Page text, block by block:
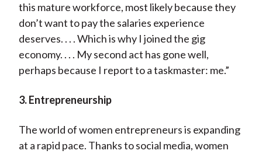
this mature workforce, most likely because they
don’t want to pay the salaries experience
deserves. . . . Which is why I joined the gig
economy. . . . My second act has gone well,
perhaps because I report to a taskmaster: me.”
3. Entrepreneurship
The world of women entrepreneurs is expanding
at a rapid pace. Thanks to social media, women